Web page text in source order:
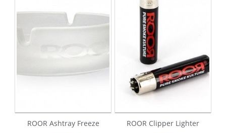
ROOR Ashtray Freeze
ROOR Clipper Lighter